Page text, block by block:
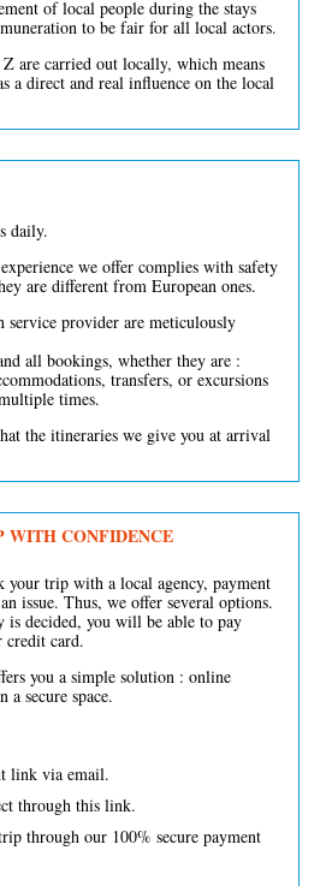
of local people during the stays
to be fair for all local actors.
are carried out locally, which means
direct and real influence on the local
daily.
we offer complies with safety
are different from European ones.
service provider are meticulously
all bookings, whether they are :
transfers, or excursions
times.
the itineraries we give you at arrival
WITH CONFIDENCE
your trip with a local agency, payment
issue. Thus, we offer several options.
is decided, you will be able to pay
credit card.
you a simple solution : online
secure space.
link via email.
through this link.
through our 100% secure payment